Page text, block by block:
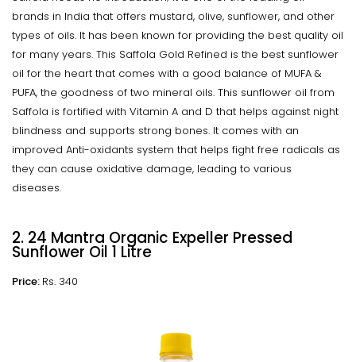
brands in India that offers mustard, olive, sunflower, and other
types of oils. It has been known for providing the best quality oil
for many years. This Saffola Gold Refined is the best sunflower
oil for the heart that comes with a good balance of MUFA &
PUFA, the goodness of two mineral oils. This sunflower oil from
Saffola is fortified with Vitamin A and D that helps against night
blindness and supports strong bones. It comes with an
improved Anti-oxidants system that helps fight free radicals as
they can cause oxidative damage, leading to various
diseases.
2. 24 Mantra Organic Expeller Pressed
Sunflower Oil 1 Litre
Price: Rs. 340